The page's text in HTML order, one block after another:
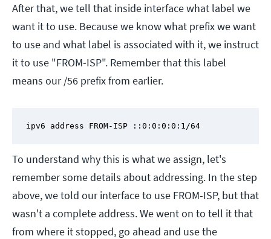
After that, we tell that inside interface what label we
want it to use. Because we know what prefix we want
to use and what label is associated with it, we instruct
it to use "FROM-ISP". Remember that this label
means our /56 prefix from earlier.
ipv6 address FROM-ISP ::0:0:0:0:1/64
To understand why this is what we assign, let's
remember some details about addressing. In the step
above, we told our interface to use FROM-ISP, but that
wasn't a complete address. We went on to tell it that
from where it stopped, go ahead and use the